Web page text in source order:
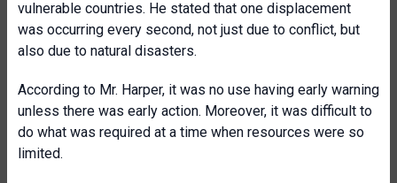
vulnerable countries. He stated that one displacement
was occurring every second, not just due to conflict, but
also due to natural disasters.
According to Mr. Harper, it was no use having early warning
unless there was early action. Moreover, it was difficult to
do what was required at a time when resources were so
limited.